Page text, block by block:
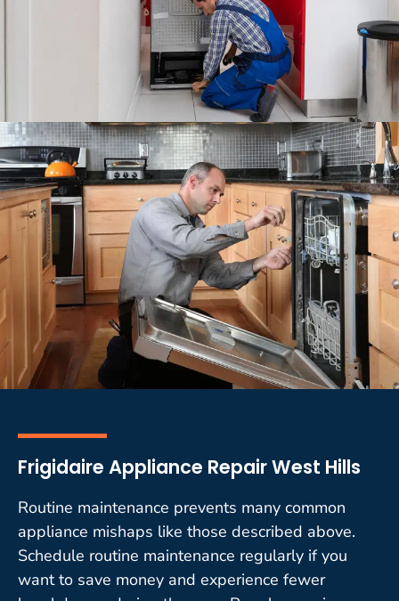
Frigidaire Appliance Repair West Hills
Routine maintenance prevents many common
appliance mishaps like those described above.
Schedule routine maintenance regularly if you
want to save money and experience fewer